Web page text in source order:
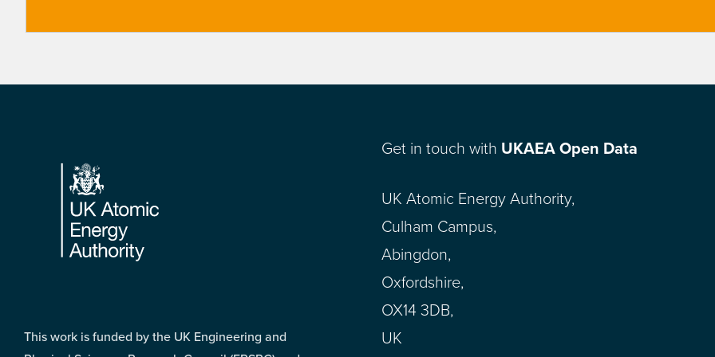
Footer
This work is funded by the UK Engineering and
Get in touch with UKAEA Open Data
UK Atomic Energy Authority,
Culham Campus,
Abingdon,
Oxfordshire,
OX14 3DB,
UK